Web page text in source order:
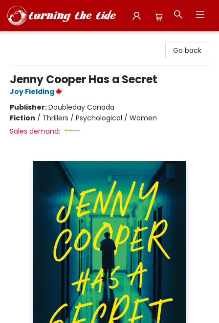
Go back
Jenny Cooper Has a Secret
Joy Fielding
Publisher:Doubleday Canada
Fiction / Thrillers / Psychological / Women
Sales demand: